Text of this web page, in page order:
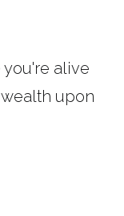
alive
upon